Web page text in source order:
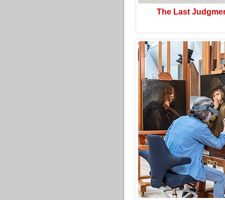
The Last